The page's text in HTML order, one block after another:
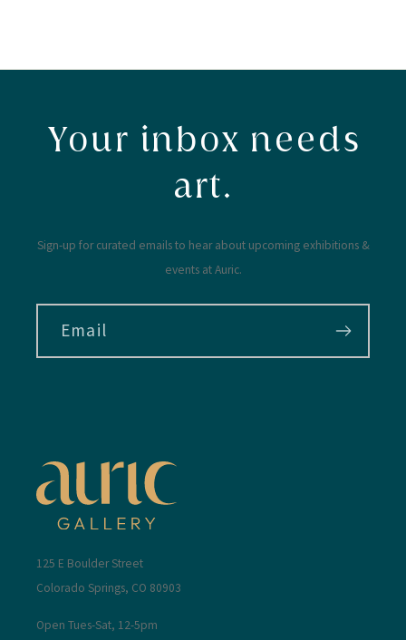
Your inbox needs
art.
Sign-up for curated emails to hear about upcoming exhibitions &
events at Auric.
Email
125 E Boulder Street
Colorado Springs, CO 80903
Open Tues-Sat, 12-5pm